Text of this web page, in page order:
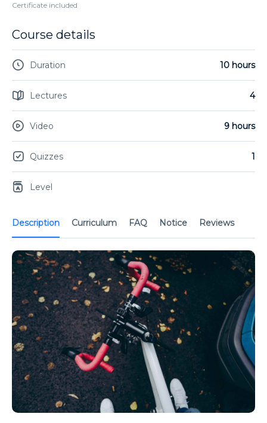
Description Curriculum FAQ Notice Reviews
Certificate included
Course details
Duration 10 hours
Lectures 4
Video 9 hours
Quizzes 1
Level